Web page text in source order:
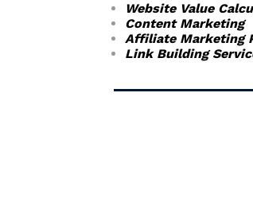
Website Value
Content Marketing
Affiliate Marketing
Link Building